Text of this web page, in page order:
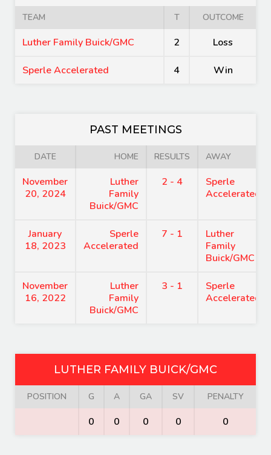
TEAM T OUTCOME
Luther Family Buick/GMC 2 Loss
Sperle Accelerated 4 Win
PAST MEETINGS
DATE HOME RESULTS AWAY
November
20, 2024
Luther
Family
Buick/GMC
2 - 4
Sperle
Accelerated
January
18, 2023
Sperle
Accelerated
7 - 1
Luther
Family
Buick/GMC
November
16, 2022
Luther
Family
Buick/GMC
3 - 1
Sperle
Accelerated
LUTHER FAMILY BUICK/GMC
POSITION G A GA SV PENALTY
0 0 0 0 0